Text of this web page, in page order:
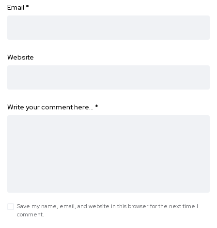
Email *
Website
Write your comment here… *
Save my name, email, and website in this browser for the next time I
comment.